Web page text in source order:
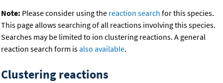
Note: Please consider using the reaction search for this species.
This page allows searching of all reactions involving this species.
Searches may be limited to ion clustering reactions. A general
reaction search form isalso available.
Clustering reactions